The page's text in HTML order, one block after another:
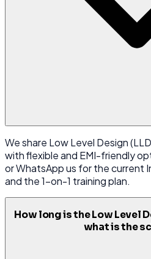
We share Low Level Design
with flexible and EMI-friendly
or WhatsApp us for the current
and the 1-on-1 training plan.
How long is the Low Level
what is the